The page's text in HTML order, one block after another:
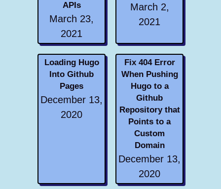
APIs
March 23,
2021
March 2,
2021
Loading Hugo
Into Github
Pages
December 13,
2020
Fix 404 Error
When Pushing
Hugo to a
Github
Repository that
Points to a
Custom
Domain
December 13,
2020